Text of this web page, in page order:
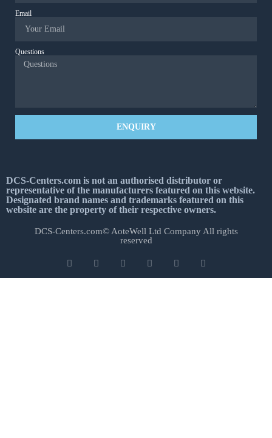
Email
Questions
ENQUIRY
DCS-Centers.com is not an authorised distributor or
representative of the manufacturers featured on this website.
Designated brand names and trademarks featured on this
website are the property of their respective owners.
DCS-Centers.com© AoteWell Ltd Company All rights
reserved